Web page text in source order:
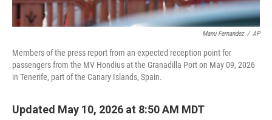
Manu Fernandez / AP
Members of the press report from an expected reception point for
passengers from the MV Hondius at the Granadilla Port on May 09, 2026
in Tenerife, part of the Canary Islands, Spain.
Updated May 10, 2026 at 8:50 AM MDT